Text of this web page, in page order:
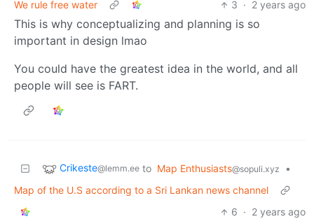
We rule free water 3 · 2 years ago
This is why conceptualizing and planning is so
important in design lmao
You could have the greatest idea in the world, and all
people will see is FART.
Crikeste@lemm.ee to Map Enthusiasts@sopuli.xyz
•
Map of the U.S according to a Sri Lankan news channel
6 · 2 years ago